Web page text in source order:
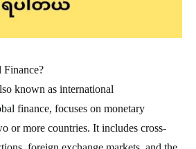
Finance?
known as international
finance, focuses on monetary
or more countries. It includes cross-